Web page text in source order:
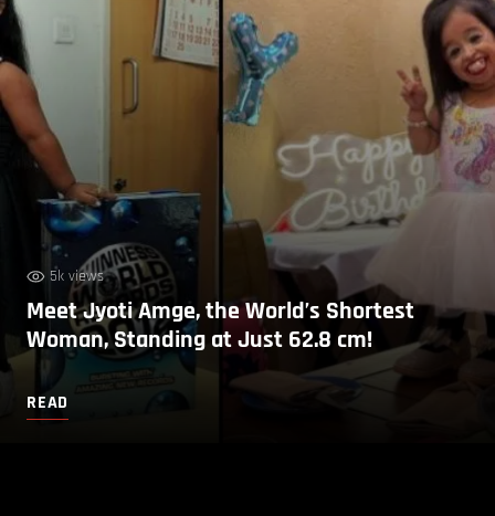
5k views
Meet Jyoti Amge, the World’s Shortest
Woman, Standing at Just 62.8 cm!
READ